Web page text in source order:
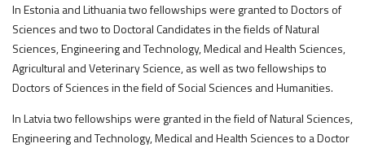
In Estonia and Lithuania two fellowships were granted to Doctors of
Sciences and two to Doctoral Candidates in the fields of Natural
Sciences, Engineering and Technology, Medical and Health Sciences,
Agricultural and Veterinary Science, as well as two fellowships to
Doctors of Sciences in the field of Social Sciences and Humanities.
In Latvia two fellowships were granted in the field of Natural Sciences,
Engineering and Technology, Medical and Health Sciences to a Doctor